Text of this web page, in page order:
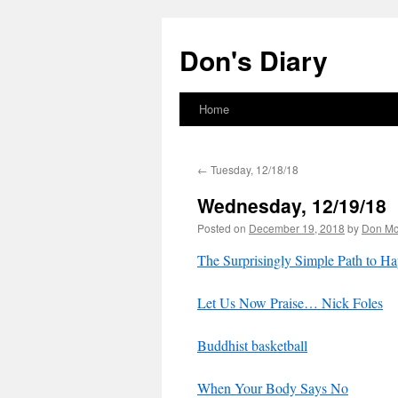
content
Don's Diary
Home
← Tuesday, 12/18/18
Wednesday, 12/19/18
Posted on December 19, 2018 by Don
The Surprisingly Simple Path to
Let Us Now Praise… Nick Foles
Buddhist basketball
When Your Body Says No